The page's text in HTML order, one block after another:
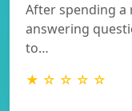
After spending
answering
to…
★ ☆ ☆ ☆ ☆